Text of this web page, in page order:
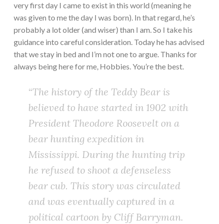
very first day I came to exist in this world (meaning he
was given to me the day I was born). In that regard, he’s
probably a lot older (and wiser) than I am. So I take his
guidance into careful consideration. Today he has advised
that we stay in bed and I’m not one to argue. Thanks for
always being here for me, Hobbies. You’re the best.
“The history of the Teddy Bear is
believed to have started in 1902 with
President Theodore Roosevelt on a
bear hunting expedition in
Mississippi. During the hunting trip
he refused to shoot a defenseless
bear cub. This story was circulated
and was eventually captured in a
political cartoon by Cliff Barryman.